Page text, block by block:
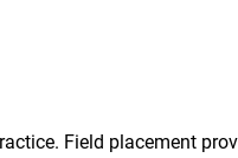
Field placement